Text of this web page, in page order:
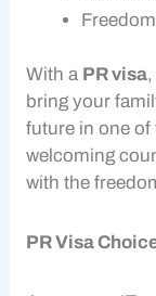
With a PR visa
bring your
future in one of
welcoming
with the
PR Visa